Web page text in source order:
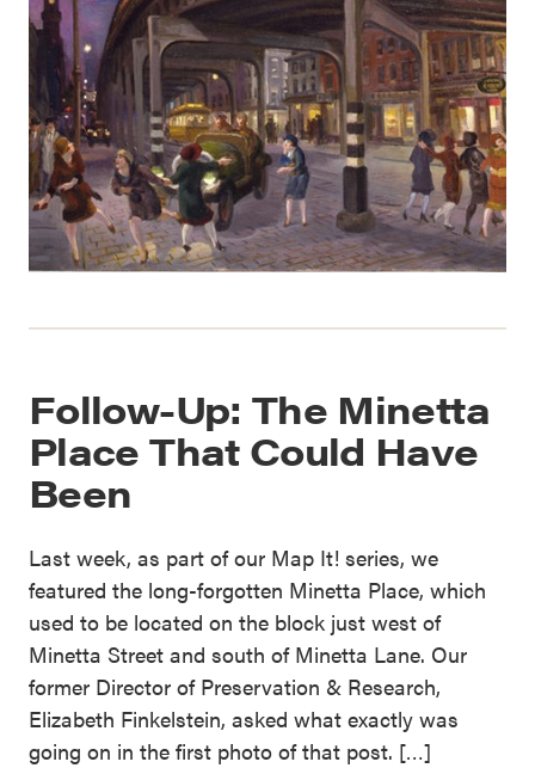
Follow-Up: The Minetta
Place That Could Have
Been
Last week, as part of our Map It! series, we
featured the long-forgotten Minetta Place, which
used to be located on the block just west of
Minetta Street and south of Minetta Lane. Our
former Director of Preservation & Research,
Elizabeth Finkelstein, asked what exactly was
going on in the first photo of that post. […]